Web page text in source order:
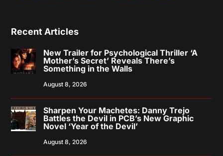
Recent Articles
New Trailer for Psychological Thriller ‘A
Mother’s Secret’ Reveals There’s
Something in the Walls
August 8, 2026
Sharpen Your Machetes: Danny Trejo
Battles the Devil in PCB’s New Graphic
Novel ‘Year of the Devil’
August 8, 2026